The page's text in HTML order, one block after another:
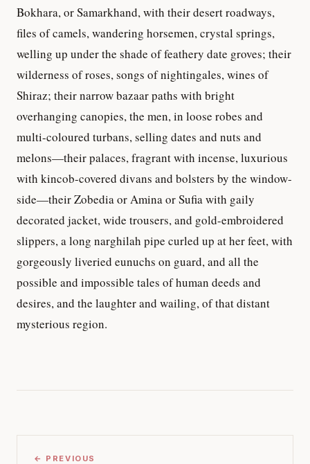
Bokhara, or Samarkhand, with their desert roadways,
files of camels, wandering horsemen, crystal springs,
welling up under the shade of feathery date groves; their
wilderness of roses, songs of nightingales, wines of
Shiraz; their narrow bazaar paths with bright
overhanging canopies, the men, in loose robes and
multi-coloured turbans, selling dates and nuts and
melons—their palaces, fragrant with incense, luxurious
with kincob-covered divans and bolsters by the window-
side—their Zobedia or Amina or Sufia with gaily
decorated jacket, wide trousers, and gold-embroidered
slippers, a long narghilah pipe curled up at her feet, with
gorgeously liveried eunuchs on guard, and all the
possible and impossible tales of human deeds and
desires, and the laughter and wailing, of that distant
mysterious region.
← PREVIOUS